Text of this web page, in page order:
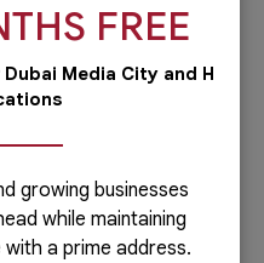
Services
to complete your company
FREE
Media City and H
growing businesses
while maintaining
a prime address.